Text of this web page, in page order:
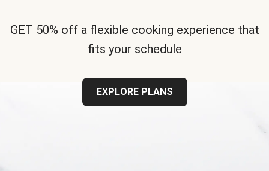
GET 50% off a flexible cooking experience that
fits your schedule
EXPLORE PLANS